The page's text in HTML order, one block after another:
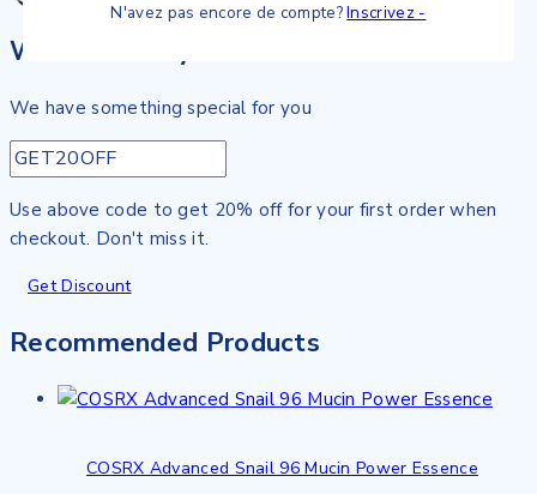
Wait! before you leave…
We have something special for you
Use above code to get 20% off for your first order when
checkout. Don't miss it.
Get Discount
Recommended Products
COSRX Advanced Snail 96 Mucin Power Essence
N'avez pas encore de compte?Inscrivez -